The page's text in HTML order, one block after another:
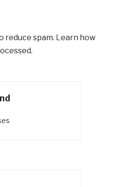
reduce spam. Learn how